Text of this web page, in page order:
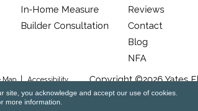
In-Home Measure
Builder Consultation
Reviews
Contact
Blog
NFA
Map Accessibility Copyright ©2026 Yates
you acknowledge and accept our use of cookies.
more information.